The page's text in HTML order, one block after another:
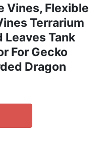
Vines, Flexible
Terrarium
Leaves Tank
For Gecko
Dragon